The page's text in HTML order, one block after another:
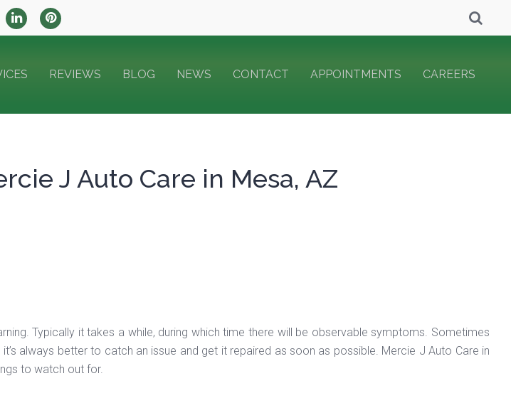
REVIEWS BLOG NEWS CONTACT APPOINTMENTS CAREERS
J Auto Care in Mesa, AZ
Typically it takes a while, during which time there will be observable symptoms. Sometimes
it’s always better to catch an issue and get it repaired as soon as possible. Mercie J Auto Care in
to watch out for.